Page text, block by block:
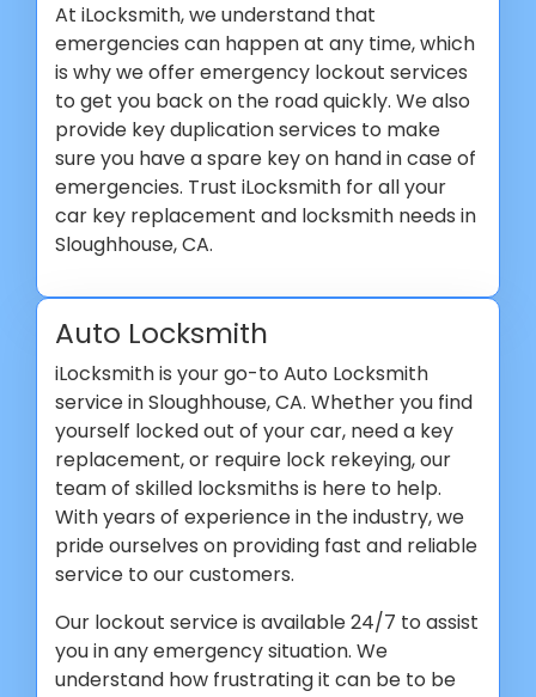
At iLocksmith, we understand that
emergencies can happen at any time, which
is why we offer emergency lockout services
to get you back on the road quickly. We also
provide key duplication services to make
sure you have a spare key on hand in case of
emergencies. Trust iLocksmith for all your
car key replacement and locksmith needs in
Sloughhouse, CA.
Auto Locksmith
iLocksmith is your go-to Auto Locksmith
service in Sloughhouse, CA. Whether you find
yourself locked out of your car, need a key
replacement, or require lock rekeying, our
team of skilled locksmiths is here to help.
With years of experience in the industry, we
pride ourselves on providing fast and reliable
service to our customers.
Our lockout service is available 24/7 to assist
you in any emergency situation. We
understand how frustrating it can be to be